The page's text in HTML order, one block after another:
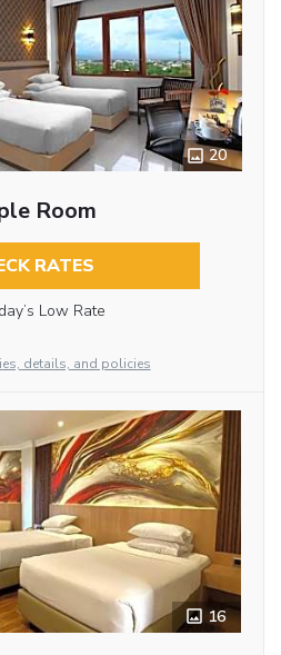
20
Room
RATES
Low Rate
details, and policies
16